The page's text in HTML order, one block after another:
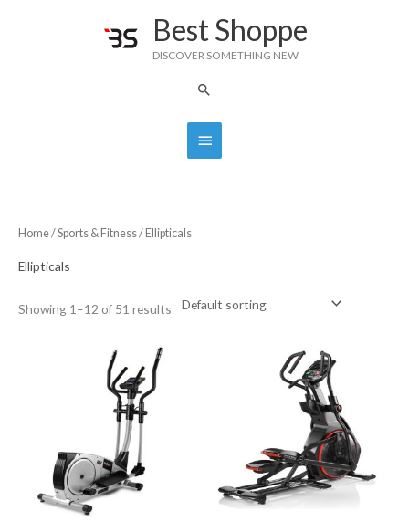
Best Shoppe
DISCOVER SOMETHING NEW
Main
Menu
Search
Home/Sports & Fitness/ Ellipticals
Ellipticals
Showing 1–12 of 51 results